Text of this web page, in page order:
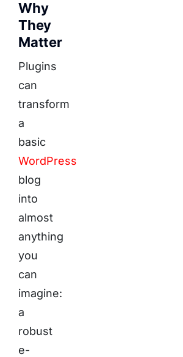
Why
They
Matter
Plugins
can
transform
a
basic
WordPress
blog
into
almost
anything
you
can
imagine:
a
robust
e-